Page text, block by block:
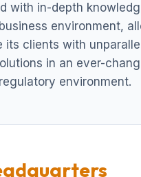
with in-depth
environment,
its clients with
in an ever-
environment.